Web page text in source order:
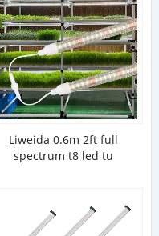
Liweida 0.6m 2ft full
spectrum t8 led tu